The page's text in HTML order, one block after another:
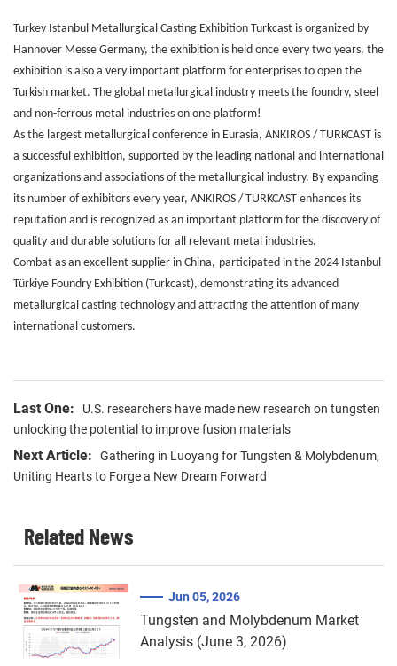
Turkey Istanbul Metallurgical Casting Exhibition Turkcast is organized by
Hannover Messe Germany, the exhibition is held once every two years, the
exhibition is also a very important platform for enterprises to open the
Turkish market. The global metallurgical industry meets the foundry, steel
and non-ferrous metal industries on one platform!
As the largest metallurgical conference in Eurasia, ANKIROS / TURKCAST is
a successful exhibition, supported by the leading national and international
organizations and associations of the metallurgical industry. By expanding
its number of exhibitors every year, ANKIROS / TURKCAST enhances its
reputation and is recognized as an important platform for the discovery of
quality and durable solutions for all relevant metal industries.
Combat as an excellent supplier in China, participated in the 2024 Istanbul
Türkiye Foundry Exhibition (Turkcast), demonstrating its advanced
metallurgical casting technology and attracting the attention of many
international customers.
Last One:
U.S. researchers have made new research on tungsten
unlocking the potential to improve fusion materials
Next Article:
Gathering in Luoyang for Tungsten & Molybdenum,
Uniting Hearts to Forge a New Dream Forward​
Related News
Jun 05, 2026
Tungsten and Molybdenum Market
Analysis (June 3, 2026)